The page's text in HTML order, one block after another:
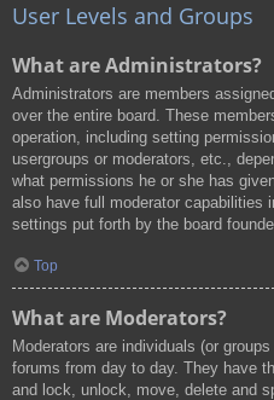
User Levels and Groups
What are Administrators?
Administrators are members
over the entire board. These
operation, including setting
usergroups or moderators, etc.,
what permissions he or she has
also have full moderator capabilities
settings put forth by the board
Top
What are Moderators?
Moderators are individuals (or
forums from day to day. They have
and lock, unlock, move, delete and